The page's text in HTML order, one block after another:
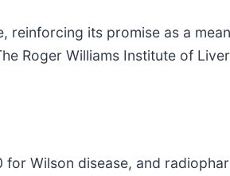
reinforcing its promise as a
Roger Williams Institute of
Wilson disease, and